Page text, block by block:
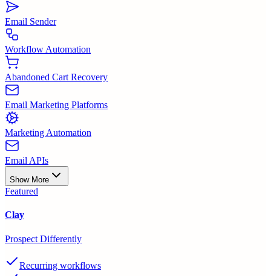
Email Sender
Workflow Automation
Abandoned Cart Recovery
Email Marketing Platforms
Marketing Automation
Email APIs
Show More
Featured
Clay
Prospect Differently
Recurring workflows